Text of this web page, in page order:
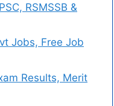
RSMSSB &
Jobs, Free Job
Results, Merit